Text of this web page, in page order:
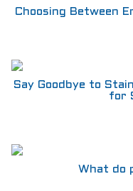
Choosing Between
Say Goodbye to
for
What do